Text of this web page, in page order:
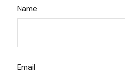
Name
Email